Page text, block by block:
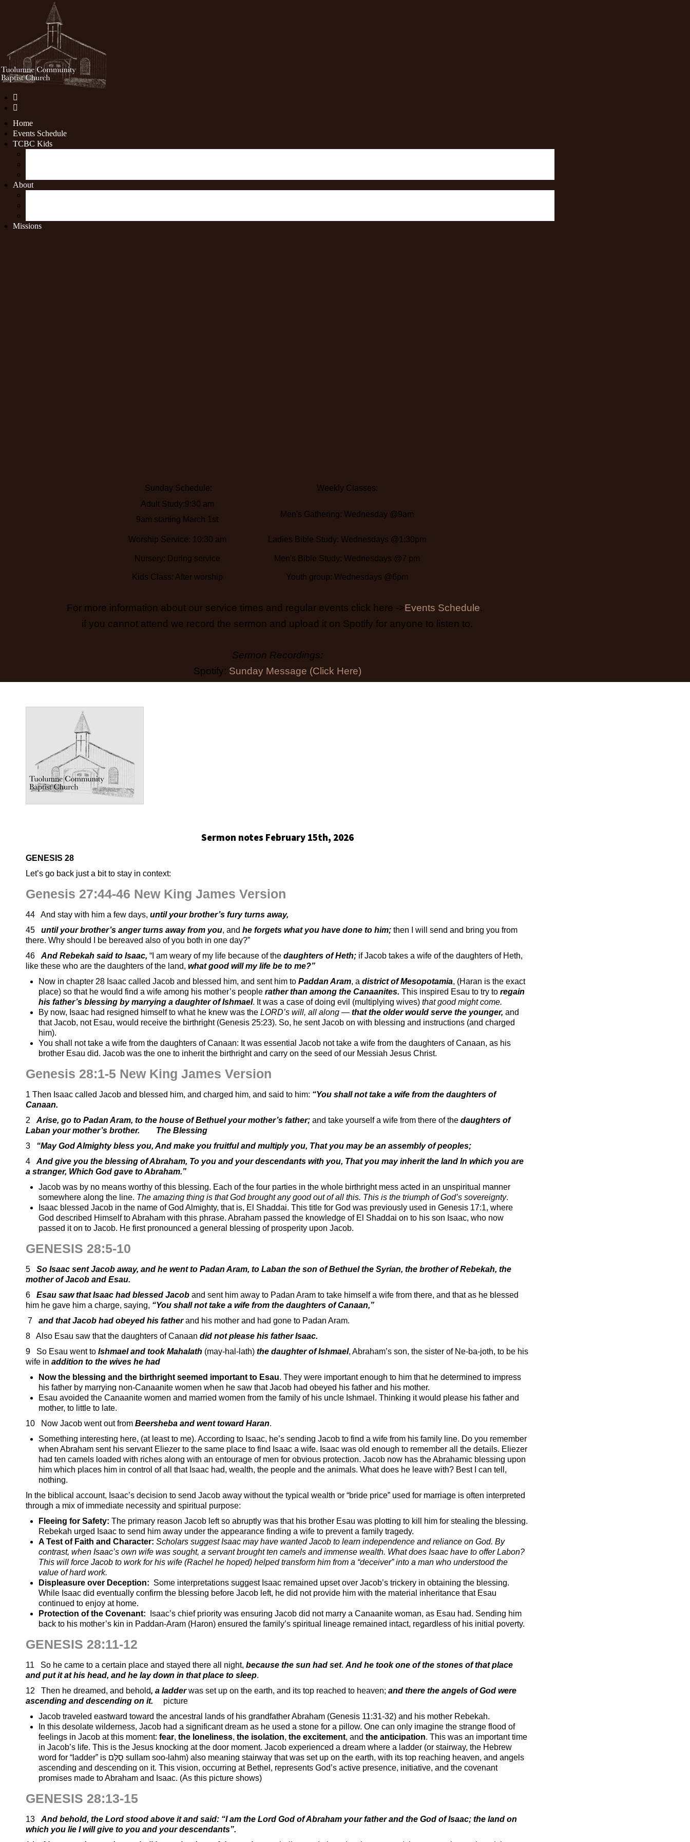
Home
Events Schedule
TCBC Kids
About
Missions
Sunday Schedule:
Weekly Classes:
Adult Study:9:30 am
9am starting March 1st
Men's Gathering: Wednesday @9am
Worship Service: 10:30 am Ladies Bible Study: Wednesdays @1:30pm
Nursery: During service Men's Bible Study: Wednesdays @7 pm
Kids Class: After worship Youth group: Wednesdays @6pm
For more information about our service times and regular events click here ->Events Schedule.
if you cannot attend we record the sermon and upload it on Spotify for anyone to listen to.
Sermon Recordings:
Spotify: Sunday Message (Click Here)
Sermon notes February 15th, 2026
GENESIS 28
Let’s go back just a bit to stay in context:
Genesis 27:44-46 New King James Version
44 And stay with him a few days, until your brother’s fury turns away,
45 until your brother’s anger turns away from you, and he forgets what you have done to him; then I will send and bring you from
there. Why should I be bereaved also of you both in one day?”
46 And Rebekah said to Isaac, “I am weary of my life because of the daughters of Heth; if Jacob takes a wife of the daughters of Heth,
like these who are the daughters of the land, what good will my life be to me?”
Now in chapter 28 Isaac called Jacob and blessed him, and sent him to Paddan Aram, a district of Mesopotamia, (Haran is the exact
place) so that he would find a wife among his mother’s people rather than among the Canaanites. This inspired Esau to try to regain
his father’s blessing by marrying a daughter of Ishmael. It was a case of doing evil (multiplying wives) that good might come.
By now, Isaac had resigned himself to what he knew was the LORD’s will, all along — that the older would serve the younger, and
that Jacob, not Esau, would receive the birthright (Genesis 25:23). So, he sent Jacob on with blessing and instructions (and charged
him).
You shall not take a wife from the daughters of Canaan: It was essential Jacob not take a wife from the daughters of Canaan, as his
brother Esau did. Jacob was the one to inherit the birthright and carry on the seed of our Messiah Jesus Christ.
Genesis 28:1-5 New King James Version
1 Then Isaac called Jacob and blessed him, and charged him, and said to him: “You shall not take a wife from the daughters of
Canaan.
2 Arise, go to Padan Aram, to the house of Bethuel your mother’s father; and take yourself a wife from there of the daughters of
Laban your mother’s brother. The Blessing
3 “May God Almighty bless you, And make you fruitful and multiply you, That you may be an assembly of peoples;
4 And give you the blessing of Abraham, To you and your descendants with you, That you may inherit the land In which you are
a stranger, Which God gave to Abraham.”
Jacob was by no means worthy of this blessing. Each of the four parties in the whole birthright mess acted in an unspiritual manner
somewhere along the line. The amazing thing is that God brought any good out of all this. This is the triumph of God’s sovereignty.
Isaac blessed Jacob in the name of God Almighty, that is, El Shaddai. This title for God was previously used in Genesis 17:1, where
God described Himself to Abraham with this phrase. Abraham passed the knowledge of El Shaddai on to his son Isaac, who now
passed it on to Jacob. He first pronounced a general blessing of prosperity upon Jacob.
GENESIS 28:5-10
5 So Isaac sent Jacob away, and he went to Padan Aram, to Laban the son of Bethuel the Syrian, the brother of Rebekah, the
mother of Jacob and Esau.
6 Esau saw that Isaac had blessed Jacob and sent him away to Padan Aram to take himself a wife from there, and that as he blessed
him he gave him a charge, saying, “You shall not take a wife from the daughters of Canaan,”
7 and that Jacob had obeyed his fatherand his mother and had gone to Padan Aram.
8 Also Esau saw that the daughters of Canaan did not please his father Isaac.
9 So Esau went to Ishmael and took Mahalath (may-hal-lath) the daughter of Ishmael, Abraham’s son, the sister of Ne-ba-joth, to be his
wife in addition to the wives he had
Now the blessing and the birthright seemed important to Esau. They were important enough to him that he determined to impress
his father by marrying non-Canaanite women when he saw that Jacob had obeyed his father and his mother.
Esau avoided the Canaanite women and married women from the family of his uncle Ishmael. Thinking it would please his father and
mother, to little to late.
10 Now Jacob went out from Beersheba and went toward Haran.
Something interesting here, (at least to me). According to Isaac, he’s sending Jacob to find a wife from his family line. Do you remember
when Abraham sent his servant Eliezer to the same place to find Isaac a wife. Isaac was old enough to remember all the details. Eliezer
had ten camels loaded with riches along with an entourage of men for obvious protection. Jacob now has the Abrahamic blessing upon
him which places him in control of all that Isaac had, wealth, the people and the animals. What does he leave with? Best I can tell,
nothing.
In the biblical account, Isaac’s decision to send Jacob away without the typical wealth or “bride price” used for marriage is often interpreted
through a mix of immediate necessity and spiritual purpose:
Fleeing for Safety: The primary reason Jacob left so abruptly was that his brother Esau was plotting to kill him for stealing the blessing.
Rebekah urged Isaac to send him away under the appearance finding a wife to prevent a family tragedy.
A Test of Faith and Character: Scholars suggest Isaac may have wanted Jacob to learn independence and reliance on God. By
contrast, when Isaac’s own wife was sought, a servant brought ten camels and immense wealth. What does Isaac have to offer Labon?
This will force Jacob to work for his wife (Rachel he hoped) helped transform him from a “deceiver” into a man who understood the
value of hard work.
Displeasure over Deception: Some interpretations suggest Isaac remained upset over Jacob’s trickery in obtaining the blessing.
While Isaac did eventually confirm the blessing before Jacob left, he did not provide him with the material inheritance that Esau
continued to enjoy at home.
Protection of the Covenant: Isaac’s chief priority was ensuring Jacob did not marry a Canaanite woman, as Esau had. Sending him
back to his mother’s kin in Paddan-Aram (Haron) ensured the family’s spiritual lineage remained intact, regardless of his initial poverty.
GENESIS 28:11-12
11 So he came to a certain place and stayed there all night, because the sun had set. And he took one of the stones of that place
and put it at his head, and he lay down in that place to sleep.
12 Then he dreamed, and behold, a ladderwas set up on the earth, and its top reached to heaven; and there the angels of God were
ascending and descending on it. picture
Jacob traveled eastward toward the ancestral lands of his grandfather Abraham (Genesis 11:31-32) and his mother Rebekah.
In this desolate wilderness, Jacob had a significant dream as he used a stone for a pillow. One can only imagine the strange flood of
feelings in Jacob at this moment: fear, the loneliness, the isolation, the excitement, and the anticipation. This was an important time
in Jacob’s life. This is the Jesus knocking at the door moment. Jacob experienced a dream where a ladder (or stairway, the Hebrew
word for “ladder” is סֻלָּם sullam soo-lahm) also meaning stairway that was set up on the earth, with its top reaching heaven, and angels
ascending and descending on it. This vision, occurring at Bethel, represents God’s active presence, initiative, and the covenant
promises made to Abraham and Isaac. (As this picture shows)
GENESIS 28:13-15
13 And behold, the Lord stood above it and said: “I am the Lord God of Abraham your father and the God of Isaac; the land on
which you lie I will give to you and your descendants”.